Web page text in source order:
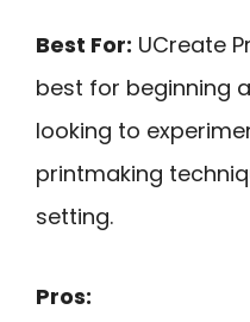
Best For: UCreate
best for beginning
looking to
printmaking
setting.
Pros: